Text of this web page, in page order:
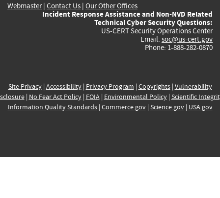
Webmaster| Contact Us | Our Other Offices
Incident Response Assistance and Non-NVD Related
Technical Cyber Security Questions:
US-CERT Security Operations Center
Email: soc@us-cert.gov
Phone: 1-888-282-0870
Site Privacy| Accessibility| Privacy Program | Copyrights| Vulnerability
| No Fear Act Policy| FOIA| Environmental Policy| Scientific
Information Quality Standards| Commerce.gov| Science.gov| USA.gov